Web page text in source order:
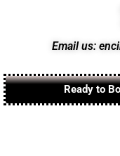
Email us:
Ready to